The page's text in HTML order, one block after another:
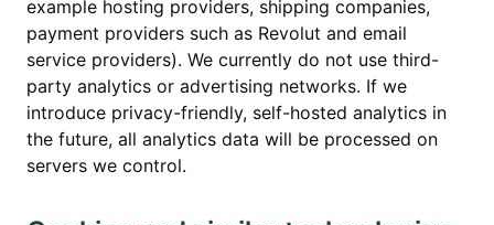
example hosting providers, shipping companies,
payment providers such as Revolut and email
service providers). We currently do not use third-
party analytics or advertising networks. If we
introduce privacy-friendly, self-hosted analytics in
the future, all analytics data will be processed on
servers we control.